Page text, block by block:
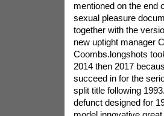
mentioned on the end
sexual pleasure
together with the
new uptight manager
Coombs.longshots
2014 then 2017
succeed in for the
split title following
defunct designed for